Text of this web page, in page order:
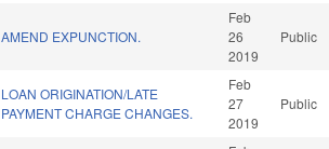
AMEND EXPUNCTION.
Feb
26
2019
Public
LOAN ORIGINATION/LATE
PAYMENT CHARGE CHANGES.
Feb
27
2019
Public